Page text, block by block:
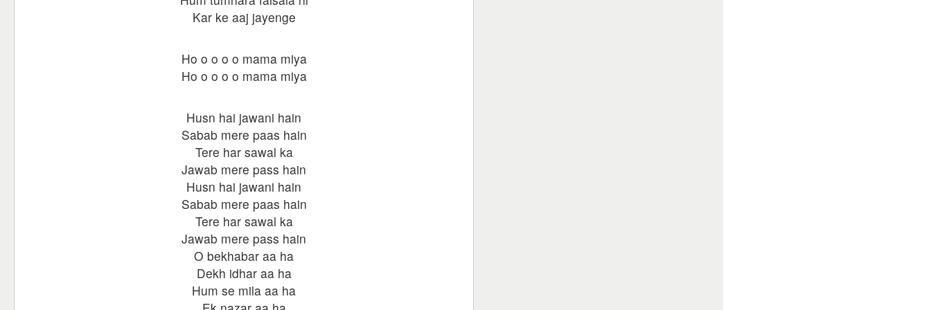
Kar ke aaj jayenge
Ho o o o o mama miya
Ho o o o o mama miya
Husn hai jawani hain
Sabab mere paas hain
Tere har sawal ka
Jawab mere pass hain
Husn hai jawani hain
Sabab mere paas hain
Tere har sawal ka
Jawab mere pass hain
O bekhabar aa ha
Dekh idhar aa ha
Hum se mila aa ha